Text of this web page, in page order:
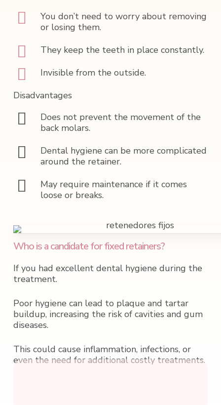
You don’t need to worry about removing
or losing them.
They keep the teeth in place constantly.
Invisible from the outside.
Disadvantages
Does not prevent the movement of the
back molars.
Dental hygiene can be more complicated
around the retainer.
May require maintenance if it comes
loose or breaks.
Who is a candidate for fixed retainers?
If you had excellent dental hygiene during the
treatment.
Poor hygiene can lead to plaque and tartar
buildup, increasing the risk of cavities and gum
diseases.
This could cause inflammation, infections, or
even the need for additional costly treatments.